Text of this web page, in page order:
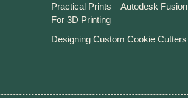
Practical Prints – Autodesk Fusion
For 3D Printing
Designing Custom Cookie Cutters